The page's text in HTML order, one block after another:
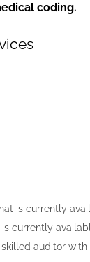
coding.
is currently
currently
auditor